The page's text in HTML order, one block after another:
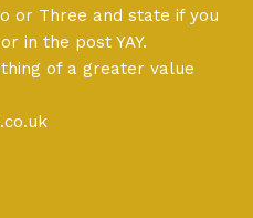
or Three and state if you
in the post YAY.
of a greater value